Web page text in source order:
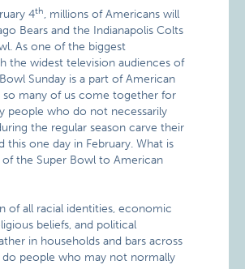
4th, millions of Americans will
Bears and the Indianapolis Colts
As one of the biggest
the widest television audiences of
Sunday is a part of American
so many of us come together for
people who do not necessarily
the regular season carve their
this one day in February. What is
the Super Bowl to American
of all racial identities, economic
beliefs, and political
in households and bars across
do people who may not normally